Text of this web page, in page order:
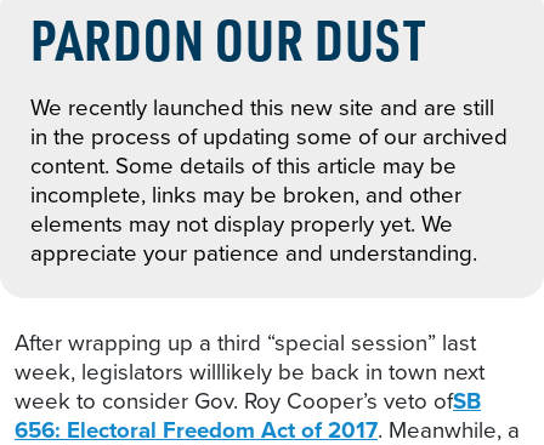
PARDON OUR DUST
We recently launched this new site and are still
in the process of updating some of our archived
content. Some details of this article may be
incomplete, links may be broken, and other
elements may not display properly yet. We
appreciate your patience and understanding.
After wrapping up a third “special session” last
week, legislators willlikely be back in town next
week to consider Gov. Roy Cooper’s veto ofSB
656: Electoral Freedom Act of 2017. Meanwhile, a